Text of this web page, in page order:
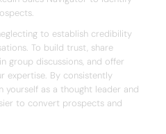
to establish credibility
To build trust, share
group discussions, and offer
expertise. By consistently
yourself as a thought leader and
to convert prospects and